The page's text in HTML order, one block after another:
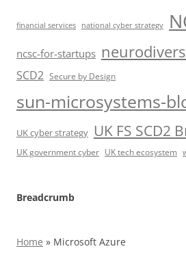
financial services national cyber strategy
ncsc-for-startups
SCD2 Secure by Design
sun-microsystems-
UK cyber strategy UK FS SCD2
UK government cyber UK tech ecosystem
Breadcrumb
Home » Microsoft Azure